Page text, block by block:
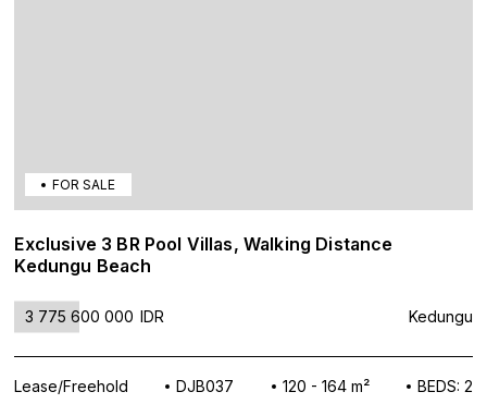
FOR SALE
Exclusive 3 BR Pool Villas, Walking Distance
Kedungu Beach
3 775 600 000 IDR Kedungu
Lease/Freehold DJB037 120 - 164 m² BEDS: 2